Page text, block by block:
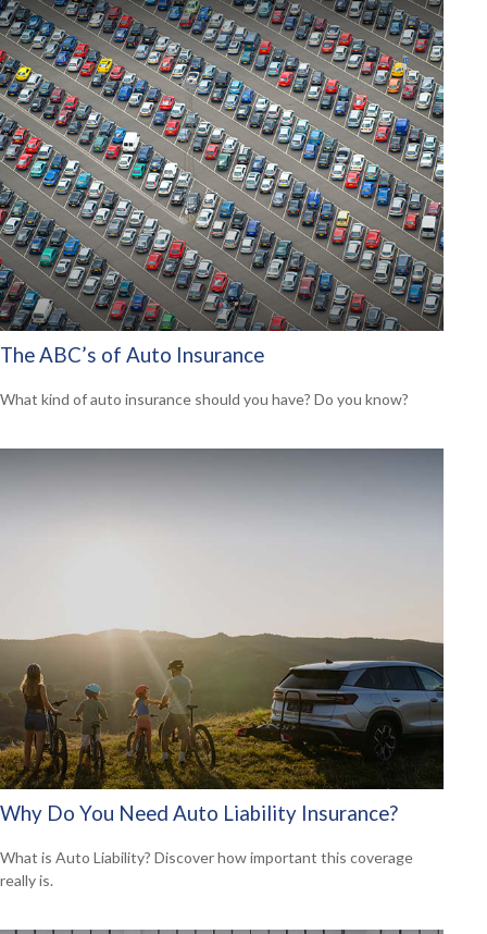
The ABC’s of Auto Insurance
What kind of auto insurance should you have? Do you know?
Why Do You Need Auto Liability Insurance?
What is Auto Liability? Discover how important this coverage
really is.